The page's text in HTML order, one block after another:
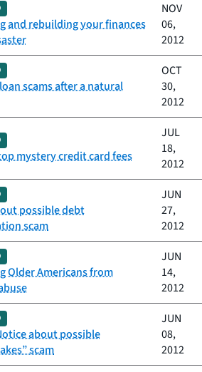
and rebuilding your finances
NOV
06,
2012
scams after a natural
OCT
30,
2012
mystery credit card fees
JUL
18,
2012
possible debt
scam
JUN
27,
2012
Older Americans from
JUN
14,
2012
about possible
scam
JUN
08,
2012